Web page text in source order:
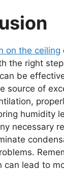
on the ceiling
the right
be
source of
humidity
necessary
can lead to